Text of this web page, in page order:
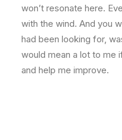
won’t resonate here.
with the wind. And you
had been looking for,
would mean a lot to me
and help me improve.